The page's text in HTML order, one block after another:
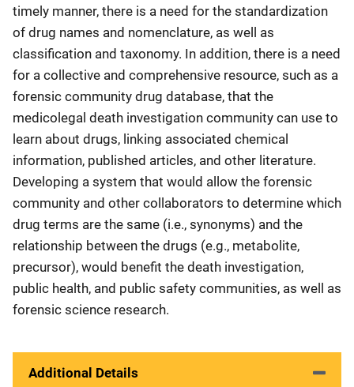
timely manner, there is a need for the standardization
of drug names and nomenclature, as well as
classification and taxonomy. In addition, there is a need
for a collective and comprehensive resource, such as a
forensic community drug database, that the
medicolegal death investigation community can use to
learn about drugs, linking associated chemical
information, published articles, and other literature.
Developing a system that would allow the forensic
community and other collaborators to determine which
drug terms are the same (i.e., synonyms) and the
relationship between the drugs (e.g., metabolite,
precursor), would benefit the death investigation,
public health, and public safety communities, as well as
forensic science research.
Additional Details